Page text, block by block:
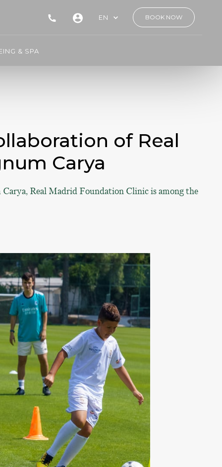
EN BOOK NOW
& SPA
of Real
Carya
Real Madrid Foundation Clinic is among the